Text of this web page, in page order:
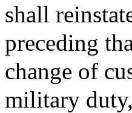
shall
preceding
change of
military